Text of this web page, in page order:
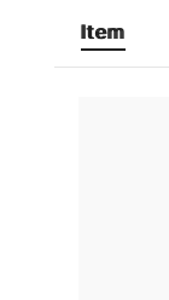
Item